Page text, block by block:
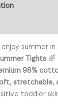
summer
Tights 🌈
98%
stretchable,
toddler